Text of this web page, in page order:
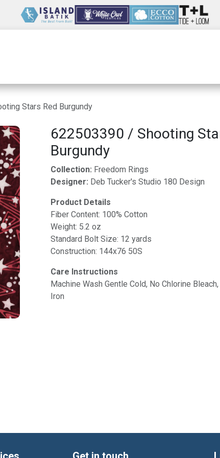
Stars Red Burgundy
622503390 / Shooting
Burgundy
Collection: Freedom Rings
Designer: Deb Tucker's Studio 180 Design
Product Details
Fiber Content: 100% Cotton
Weight: 5.2 oz
Standard Bolt Size: 12 yards
Construction: 144x76 50S
Care Instructions
Machine Wash Gentle Cold, No Chlorine
Iron